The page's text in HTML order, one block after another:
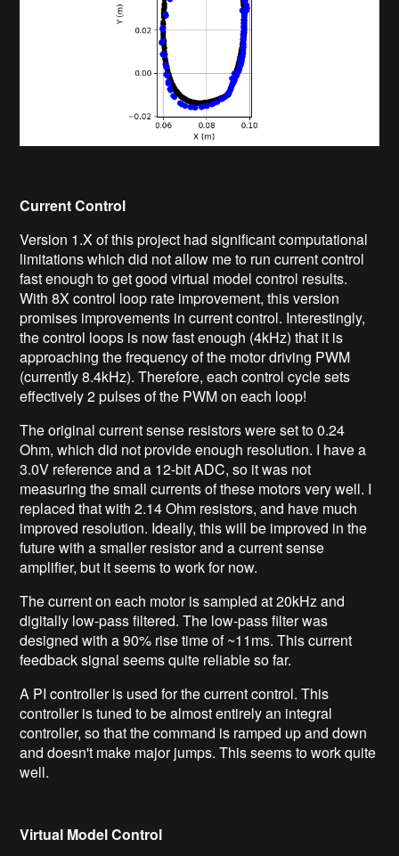
Current Control
Version 1.X of this project had significant computational
limitations which did not allow me to run current control
fast enough to get good virtual model control results.
With 8X control loop rate improvement, this version
promises improvements in current control. Interestingly,
the control loops is now fast enough (4kHz) that it is
approaching the frequency of the motor driving PWM
(currently 8.4kHz). Therefore, each control cycle sets
effectively 2 pulses of the PWM on each loop!
The original current sense resistors were set to 0.24
Ohm, which did not provide enough resolution. I have a
3.0V reference and a 12-bit ADC, so it was not
measuring the small currents of these motors very well. I
replaced that with 2.14 Ohm resistors, and have much
improved resolution. Ideally, this will be improved in the
future with a smaller resistor and a current sense
amplifier, but it seems to work for now.
The current on each motor is sampled at 20kHz and
digitally low-pass filtered. The low-pass filter was
designed with a 90% rise time of ~11ms. This current
feedback signal seems quite reliable so far.
A PI controller is used for the current control. This
controller is tuned to be almost entirely an integral
controller, so that the command is ramped up and down
and doesn't make major jumps. This seems to work quite
well.
Virtual Model Control